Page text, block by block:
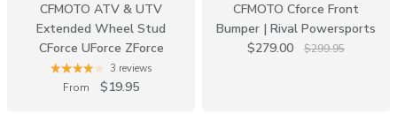
CFMOTO ATV & UTV
Extended Wheel Stud
CForce UForce ZForce
3 reviews
From $19.95
CFMOTO Cforce Front
Bumper | Rival Powersports
$279.00
$299.95